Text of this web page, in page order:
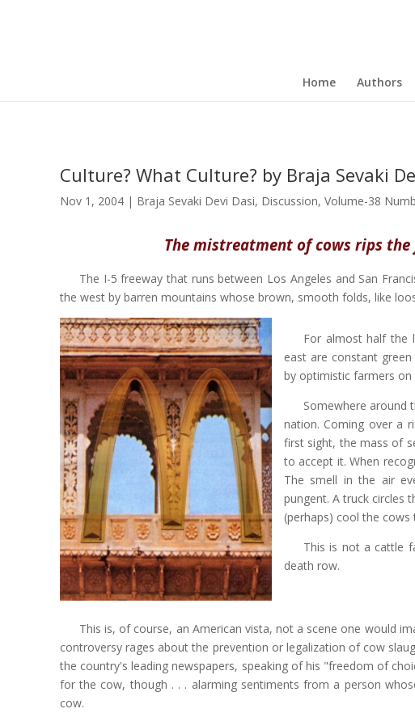
Home Authors
Culture? What Culture? by Braja Sevaki
Nov 1, 2004| Braja Sevaki Devi Dasi, Discussion, Volume-38
The mistreatment of cows rips
The I-5 freeway that runs between Los Angeles and San
the west by barren mountains whose brown, smooth folds, like
For almost half the
east are constant
by optimistic farmers
Somewhere around
nation. Coming over a
first sight, the mass of
to accept it. When
The smell in the air
pungent. A truck circles
(perhaps) cool the
This is not a cattle
death row.
This is, of course, an American vista, not a scene one would
controversy rages about the prevention or legalization of cow
the country's leading newspapers, speaking of his "freedom of
for the cow, though . . . alarming sentiments from a person
cow.